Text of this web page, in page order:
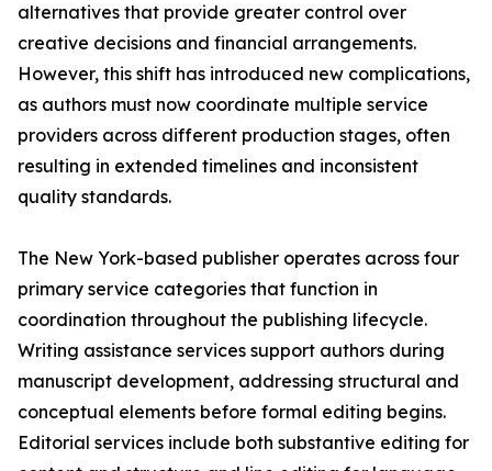
alternatives that provide greater control over
creative decisions and financial arrangements.
However, this shift has introduced new complications,
as authors must now coordinate multiple service
providers across different production stages, often
resulting in extended timelines and inconsistent
quality standards.
The New York-based publisher operates across four
primary service categories that function in
coordination throughout the publishing lifecycle.
Writing assistance services support authors during
manuscript development, addressing structural and
conceptual elements before formal editing begins.
Editorial services include both substantive editing for